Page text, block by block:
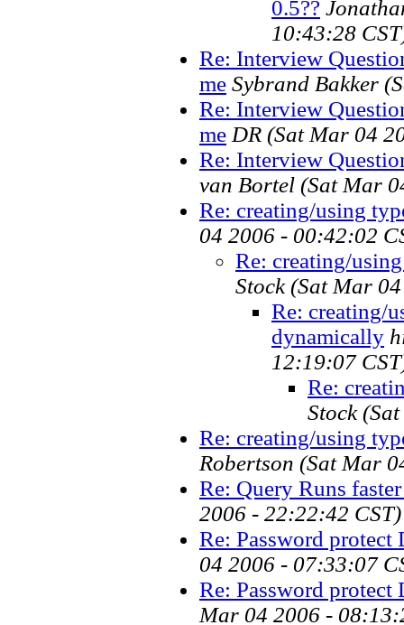
0.5??
10:43:28
Re: Interview
me Sybrand Bakker
Re: Interview
me DR (Sat Mar 04
Re: Interview
van Bortel (Sat Mar
Re: creating/using
04 2006 - 00:42:02
Re: creating/
Stock (Sat Mar
Re: creating/
dynamically
12:19:07
Re:
Stock
Re: creating/using
Robertson (Sat Mar
Re: Query Runs
2006 - 22:22:42 CST)
Re: Password protect
04 2006 - 07:33:07
Re: Password protect
Mar 04 2006 -